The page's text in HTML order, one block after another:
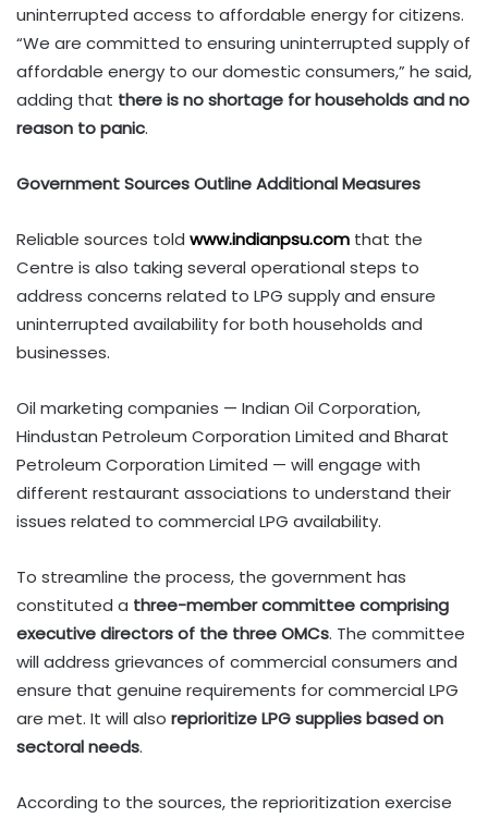
uninterrupted access to affordable energy for citizens.
“We are committed to ensuring uninterrupted supply of
affordable energy to our domestic consumers,” he said,
adding that there is no shortage for households and no
reason to panic.
Government Sources Outline Additional Measures
Reliable sources told www.indianpsu.com that the
Centre is also taking several operational steps to
address concerns related to LPG supply and ensure
uninterrupted availability for both households and
businesses.
Oil marketing companies — Indian Oil Corporation,
Hindustan Petroleum Corporation Limited and Bharat
Petroleum Corporation Limited — will engage with
different restaurant associations to understand their
issues related to commercial LPG availability.
To streamline the process, the government has
constituted a three-member committee comprising
executive directors of the three OMCs. The committee
will address grievances of commercial consumers and
ensure that genuine requirements for commercial LPG
are met. It will also reprioritize LPG supplies based on
sectoral needs.
According to the sources, the reprioritization exercise